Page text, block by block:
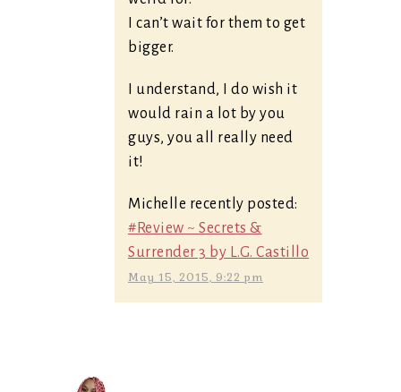
I can’t wait for them to get
bigger.
I understand, I do wish it
would rain a lot by you
guys, you all really need
it!
Michelle recently posted:
#Review ~ Secrets &
Surrender 3 by L.G. Castillo
May 15, 2015, 9:22 pm